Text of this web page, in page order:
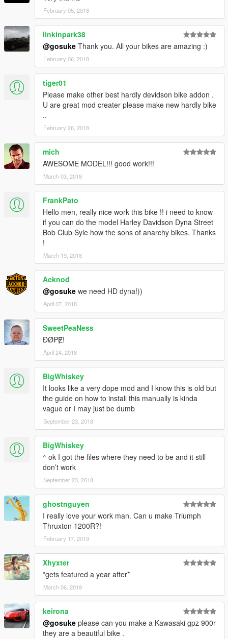
change log
-----------------------
2018/02/05
v1.0
first release
Hosting this file at websites is freely.
Feel free to use my mod in your mod.
You don't need my permission as long as you credit my name
I am not responsible for any game crashes or similar.
Use at your own risk!
February 05, 2018
linkinpark38
@gosuke Thank you. All your bikes are amazing :)
February 06, 2018
tiger01
Please make other best hardly devidson bike addon .
U are great mod creater please make new hardly bike
..
February 26, 2018
mich
AWESOME MODEL!!! good work!!!
March 03, 2018
FrankPato
Hello men, really nice work this bike !! i need to know
if you can do the model Harley Davidson Dyna Street
Bob Club Syle how the sons of anarchy bikes. Thanks
!
March 19, 2018
Acknod
@gosuke we need HD dyna!))
April 07, 2018
SweetPeaNess
ĐØ₱Ɇ!
April 24, 2018
BigWhiskey
It looks like a very dope mod and I know this is old but
the guide on how to install this manually is kinda
vague or I may just be dumb
September 23, 2018
BigWhiskey
^ ok I got the files where they need to be and it still
don’t work
September 23, 2018
ghostnguyen
I really love your work man. Can u make Triumph
Thruxton 1200R?!
February 17, 2019
Xhyxter
*gets featured a year after*
March 06, 2019
keirona
@gosuke please can you make a Kawasaki gpz 900r
they are a beautiful bike .